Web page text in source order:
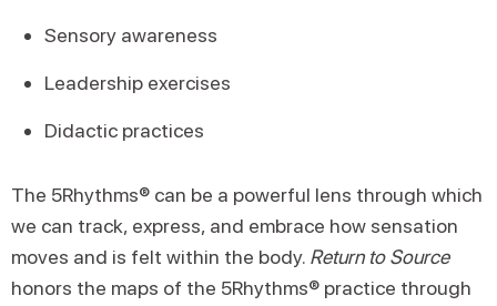
Sensory awareness
Leadership exercises
Didactic practices
The 5Rhythms® can be a powerful lens through which
we can track, express, and embrace how sensation
moves and is felt within the body. Return to Source
honors the maps of the 5Rhythms® practice through